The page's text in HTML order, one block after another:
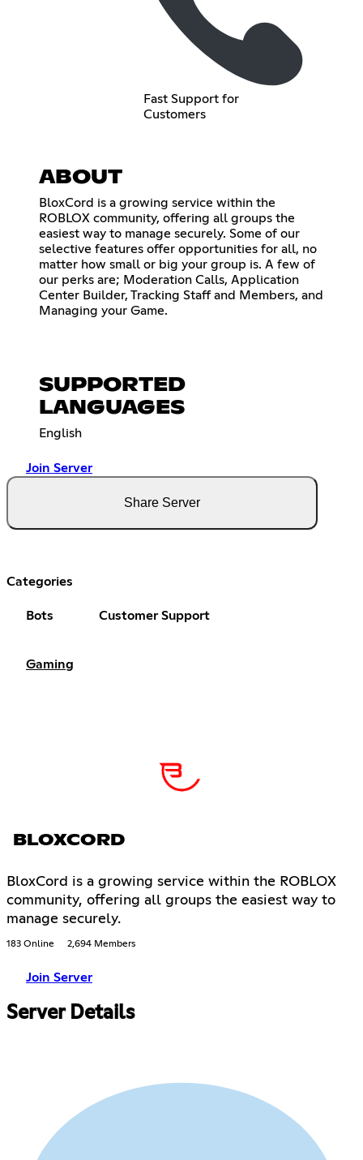
Fast Support for
Customers
ABOUT
BloxCord is a growing service within the
ROBLOX community, offering all groups the
easiest way to manage securely. Some of our
selective features offer opportunities for all, no
matter how small or big your group is. A few of
our perks are; Moderation Calls, Application
Center Builder, Tracking Staff and Members, and
Managing your Game.
SUPPORTED
LANGUAGES
English
Join Server
Share Server
Categories
Bots Customer Support
Gaming
BLOXCORD
BloxCord is a growing service within the ROBLOX
community, offering all groups the easiest way to
manage securely.
183 Online 2,694 Members
Join Server
Server Details